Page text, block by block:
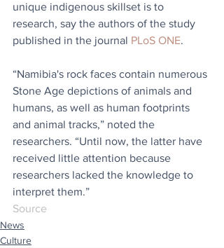
unique indigenous skillset is to
research, say the authors of the study
published in the journal PLoS ONE.
“Namibia's rock faces contain numerous
Stone Age depictions of animals and
humans, as well as human footprints
and animal tracks,” noted the
researchers. “Until now, the latter have
received little attention because
researchers lacked the knowledge to
interpret them.”
Source
News
Culture